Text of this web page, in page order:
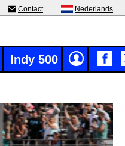
Contact Nederlands
Indy 500